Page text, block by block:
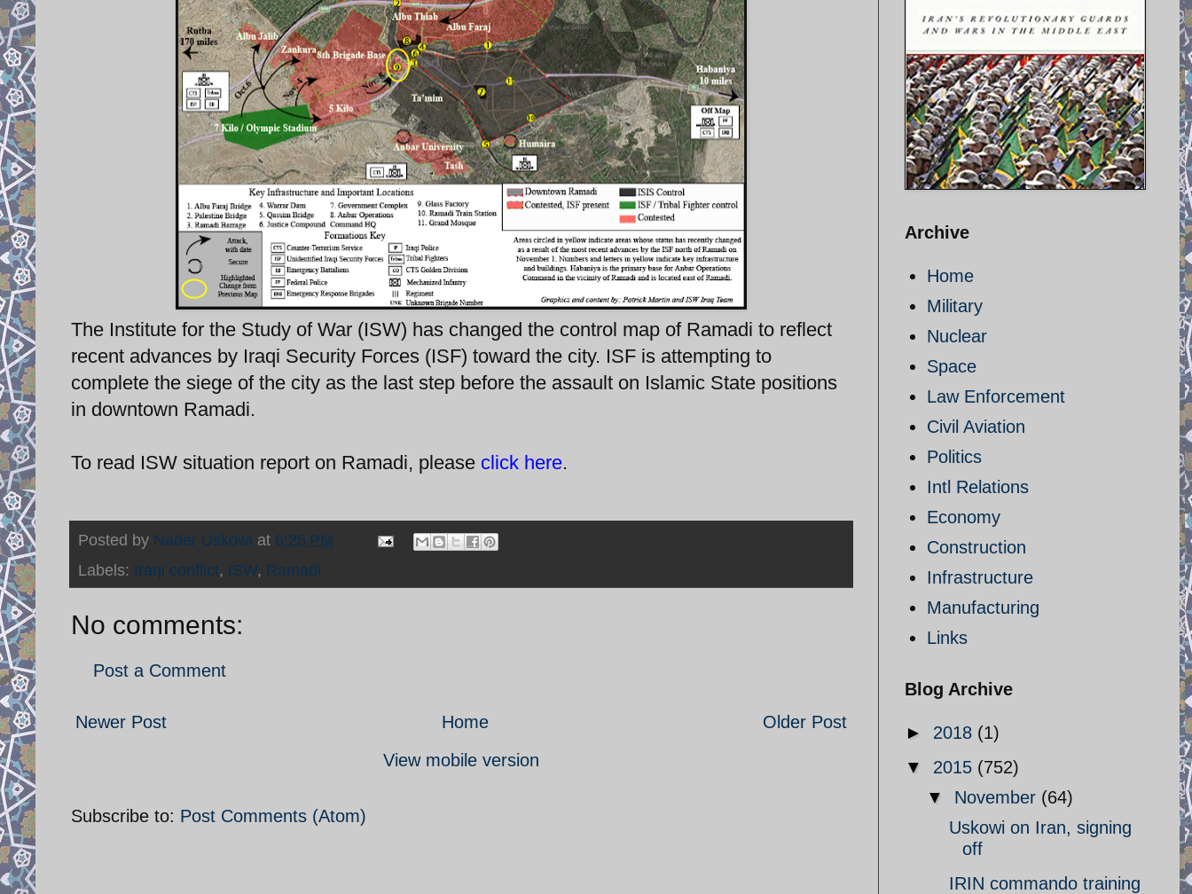
The Institute for the Study of War (ISW) has changed the control map of Ramadi to reflect
recent advances by Iraqi Security Forces (ISF) toward the city. ISF is attempting to
complete the siege of the city as the last step before the assault on Islamic State positions
in downtown Ramadi.
To read ISW situation report on Ramadi, please click here.
Posted by Nader Uskowi at 6:25 PM
Labels: Iraqi conflict, ISW, Ramadi
No comments:
Post a Comment
Newer Post Older Post
Home
View mobile version
Subscribe to: Post Comments (Atom)
Archive
Home
Military
Nuclear
Space
Law Enforcement
Civil Aviation
Politics
Intl Relations
Economy
Construction
Infrastructure
Manufacturing
Links
Blog Archive
► 2018 (1)
▼ 2015 (752)
▼ November (64)
Uskowi on Iran, signing
off
IRIN commando training